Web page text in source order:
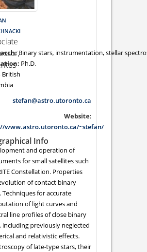
Binary stars, instrumentation, stellar
Ph.D.
British
stefan@astro.utoronto.ca
Website:
www.astro.utoronto.ca/~stefan/
Info
and operation of
for small satellites such
Constellation. Properties
of contact binary
Techniques for accurate
of light curves and
line profiles of close binary
including previously neglected
and relativistic effects.
of late-type stars, their